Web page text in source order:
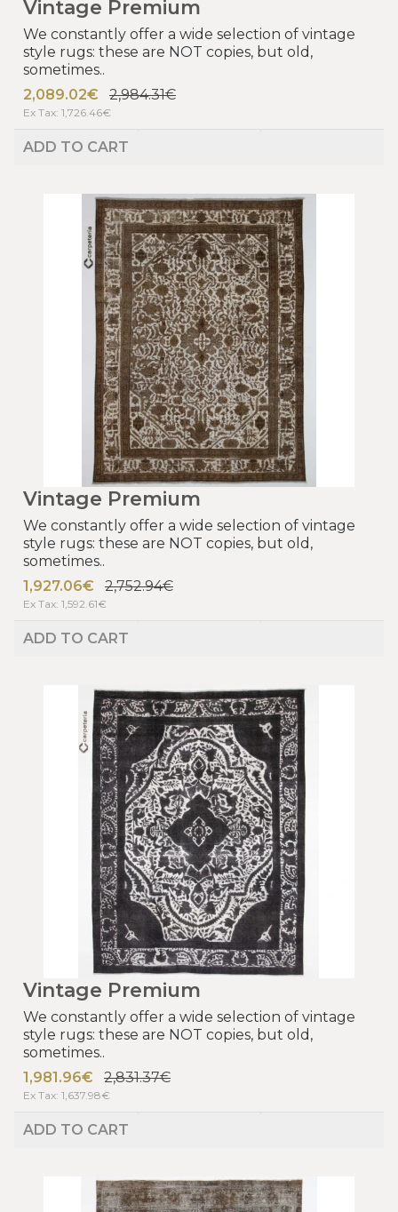
Vintage Premium
We constantly offer a wide selection of vintage
style rugs: these are NOT copies, but old,
sometimes..
2,089.02€
2,984.31€
Ex Tax: 1,726.46€
ADD TO CART
Vintage Premium
We constantly offer a wide selection of vintage
style rugs: these are NOT copies, but old,
sometimes..
1,927.06€
2,752.94€
Ex Tax: 1,592.61€
ADD TO CART
Vintage Premium
We constantly offer a wide selection of vintage
style rugs: these are NOT copies, but old,
sometimes..
1,981.96€
2,831.37€
Ex Tax: 1,637.98€
ADD TO CART